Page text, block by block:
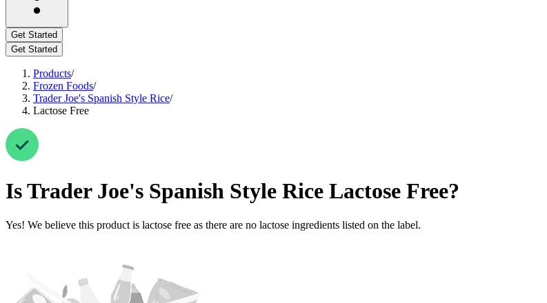
Get Started
Get Started
Products/
Frozen Foods/
Trader Joe's Spanish Style Rice/
Lactose Free
IsTrader Joe's Spanish Style Rice Lactose Free?
Yes! We believe this product is lactose free as there are no lactose ingredients listed on the label.